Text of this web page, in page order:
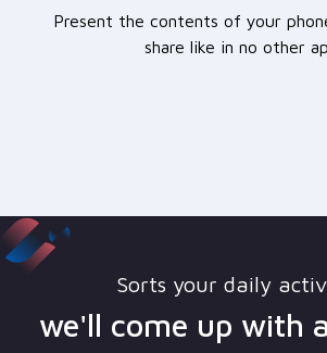
Present the contents of your
share like in no other
Sorts your daily
we'll come up with